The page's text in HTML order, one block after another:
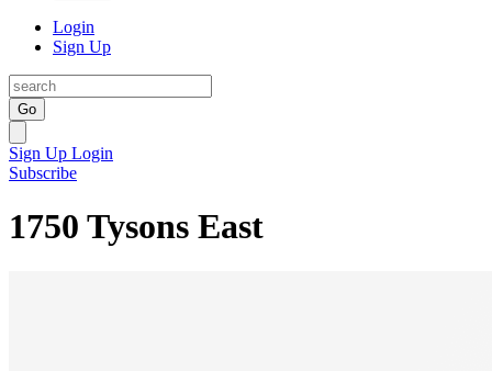
Login
Sign Up
Go
Sign Up Login
Subscribe
1750 Tysons East